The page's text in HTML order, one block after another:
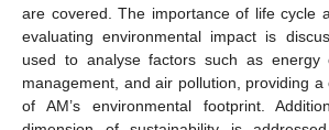
are covered. The importance of life cycle
evaluating environmental impact is
used to analyse factors such as energy
management, and air pollution, providing a
of AM’s environmental footprint.